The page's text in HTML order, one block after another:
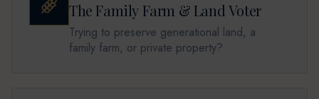
The Family Farm & Land Voter
Trying to preserve generational land, a
family farm, or private property?